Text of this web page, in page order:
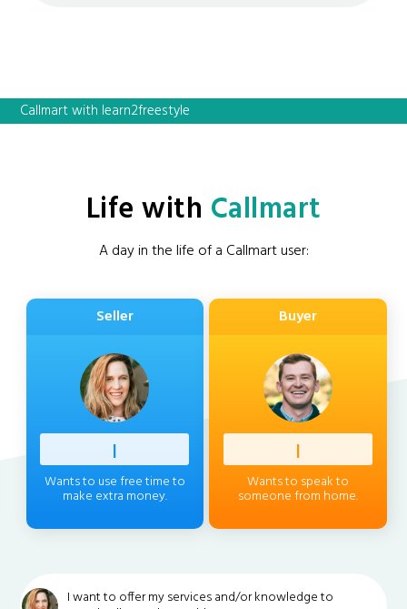
Callmart with learn2freestyle
Life with Callmart
A day in the life of a Callmart user:
Seller
Profess
Wants to use free time to
make extra money.
Buyer
Client
Wants to speak to
someone from home.
I want to offer my services and/or knowledge to